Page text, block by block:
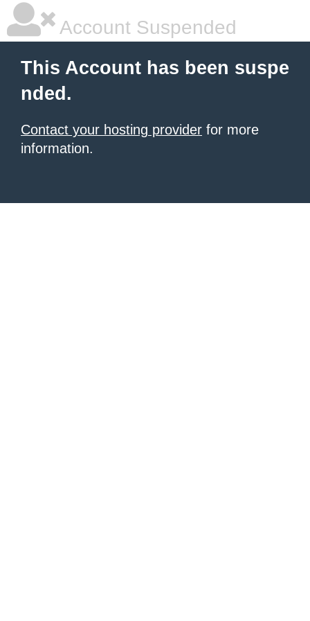
Account Suspended
This Account has been suspe
nded.
Contact your hosting provider for more
information.